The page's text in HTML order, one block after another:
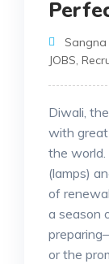
Sangna
JOBS,
Diwali,
with great
the world.
(lamps)
of
a season
or the